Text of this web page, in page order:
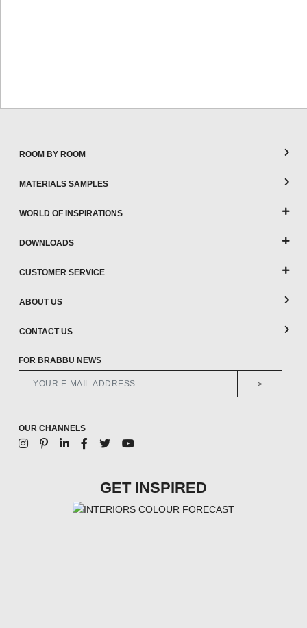
ROOM BY ROOM
MATERIALS SAMPLES
WORLD OF INSPIRATIONS
DOWNLOADS
CUSTOMER SERVICE
ABOUT US
CONTACT US
FOR BRABBU NEWS
>
OUR CHANNELS
GET INSPIRED